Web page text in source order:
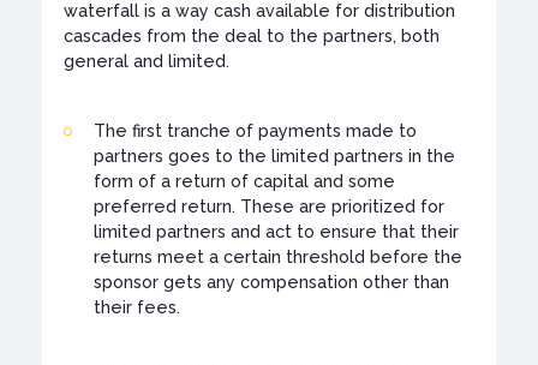
waterfall is a way cash available for distribution
cascades from the deal to the partners, both
general and limited.
The first tranche of payments made to
partners goes to the limited partners in the
form of a return of capital and some
preferred return. These are prioritized for
limited partners and act to ensure that their
returns meet a certain threshold before the
sponsor gets any compensation other than
their fees.